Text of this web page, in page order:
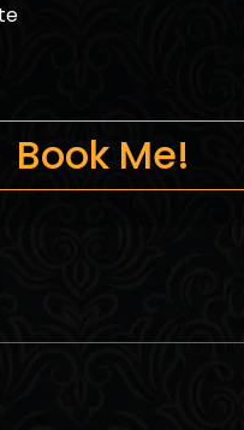
Book Me!